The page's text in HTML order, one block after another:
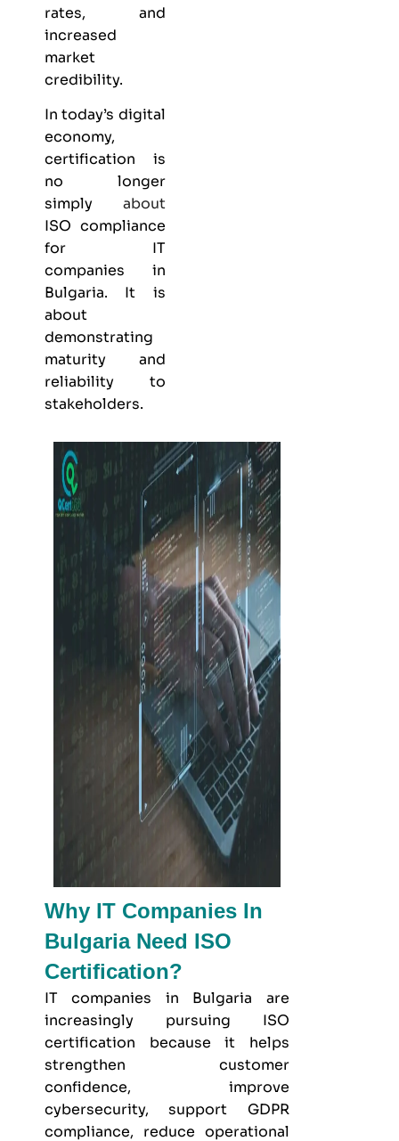
rates, and
increased
market
credibility.
In today’s digital
economy,
certification is
no longer
simply about
ISO compliance
for IT
companies in
Bulgaria. It is
about
demonstrating
maturity and
reliability to
stakeholders.
Why IT Companies In
Bulgaria Need ISO
Certification?
IT companies in Bulgaria are
increasingly pursuing ISO
certification because it helps
strengthen customer
confidence, improve
cybersecurity, support GDPR
compliance, reduce operational